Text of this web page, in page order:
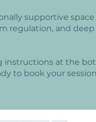
supportive
regulation, and deep
instructions at the
to book your